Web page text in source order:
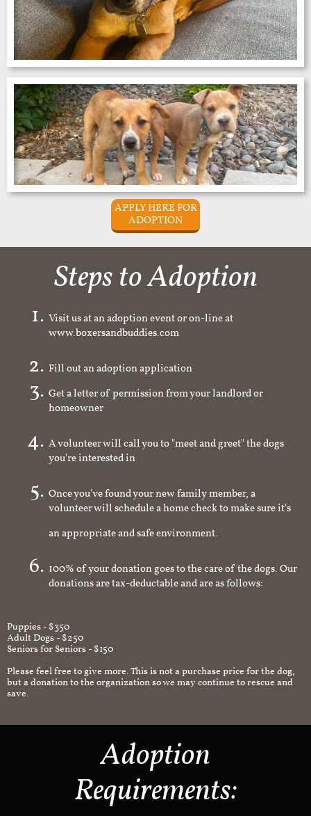
APPLY HERE FOR
ADOPTION
Steps to Adoption
Visit us at an adoption event or on-line at
www.boxersandbuddies.com
Fill out an adoption application
Get a letter of permission from your landlord or
homeowner
A volunteer will call you to "meet and greet" the dogs
you're interested in
Once you've found your new family member, a
volunteer will schedule a home check to make sure it's
an appropriate and safe environment.
100% of your donation goes to the care of the dogs. Our
donations are tax-deductable and are as follows:
Puppies - $350
Adult Dogs - $250
Seniors for Seniors - $150
Please feel free to give more. This is not a purchase price for the dog,
but a donation to the organization so we may continue to rescue and
save.
Adoption
Requirements: